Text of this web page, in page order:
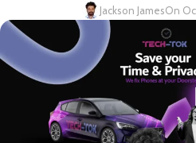
Jackson JamesOn